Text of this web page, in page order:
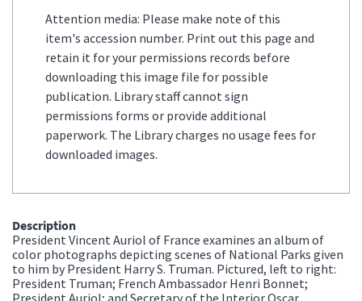
Attention media: Please make note of this
item's accession number. Print out this page and
retain it for your permissions records before
downloading this image file for possible
publication. Library staff cannot sign
permissions forms or provide additional
paperwork. The Library charges no usage fees for
downloaded images.
Description
President Vincent Auriol of France examines an album of
color photographs depicting scenes of National Parks given
to him by President Harry S. Truman. Pictured, left to right:
President Truman; French Ambassador Henri Bonnet;
President Auriol; and Secretary of the Interior Oscar